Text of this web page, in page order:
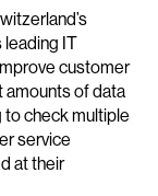
leading IT
customer
amounts of data
to check multiple
service
at their